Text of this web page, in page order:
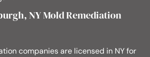
NY Mold Remediation
companies are licensed in NY for